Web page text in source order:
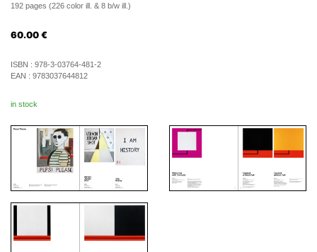
192 pages (226 color ill. & 8 b/w ill.)
60.00 €
ISBN : 978-3-03764-481-2
EAN : 9783037644812
in stock